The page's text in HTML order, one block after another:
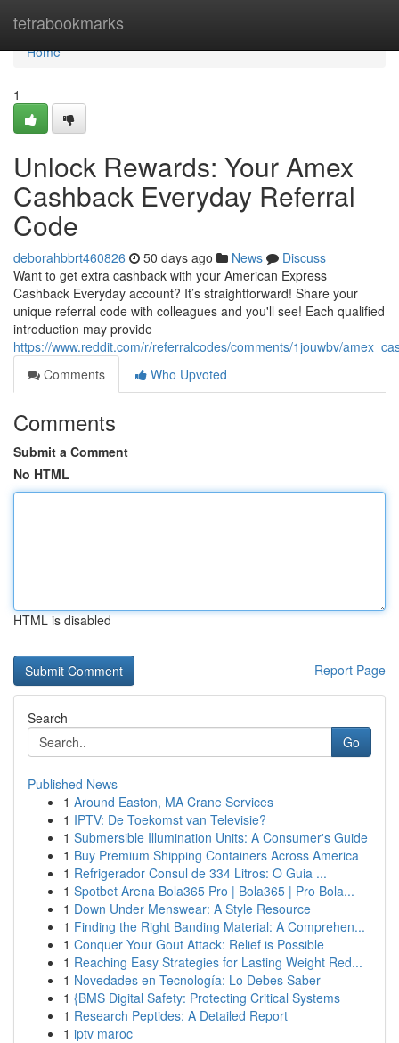
tetrabookmarks
Home
Home
1
Unlock Rewards: Your Amex
Cashback Everyday Referral
Code
deborahbbrt460826 50 days ago News
Discuss
Want to get extra cashback with your American Express
Cashback Everyday account? It’s straightforward! Share your
unique referral code with colleagues and you'll see! Each qualified
introduction may provide
https://www.reddit.com/r/referralcodes/comments/1jouwbv/
Comments
Who Upvoted
Comments
Submit a Comment
No HTML
HTML is disabled
Report Page
Search
Go
Published News
1 Around Easton, MA Crane Services
1 IPTV: De Toekomst van Televisie?
1 Submersible Illumination Units: A Consumer's Guide
1 Buy Premium Shipping Containers Across America
1 Refrigerador Consul de 334 Litros: O Guia ...
1 Spotbet Arena Bola365 Pro | Bola365 | Pro Bola...
1 Down Under Menswear: A Style Resource
1 Finding the Right Banding Material: A Comprehen...
1 Conquer Your Gout Attack: Relief is Possible
1 Reaching Easy Strategies for Lasting Weight Red...
1 Novedades en Tecnología: Lo Debes Saber
1 {BMS Digital Safety: Protecting Critical Systems
1 Research Peptides: A Detailed Report
1 iptv maroc